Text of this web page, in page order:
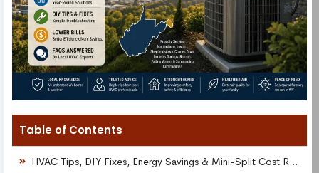
Table of Contents
HVAC Tips, DIY Fixes, Energy Savings & Mini-Split Cost Resources for Local Homeowners